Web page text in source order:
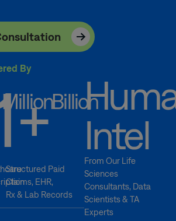
By
MillionBillion
+
Structured Paid
Claims, EHR,
Rx & Lab Records
Intel
From Our Life
Sciences
Consultants, Data
Scientists & TA
Experts